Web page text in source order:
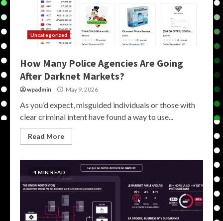
Uncategorized
How Many Police Agencies Are Going
After Darknet Markets?
wpadmin May 9, 2026
As you’d expect, misguided individuals or those with
clear criminal intent have found a way to use...
Read More
4 MIN READ